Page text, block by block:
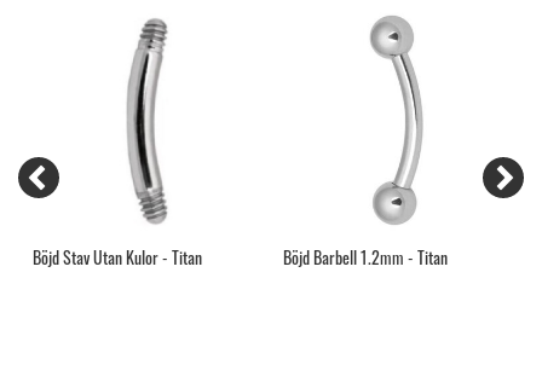
Böjd Stav Utan Kulor - Titan Böjd Barbell 1.2mm - Titan